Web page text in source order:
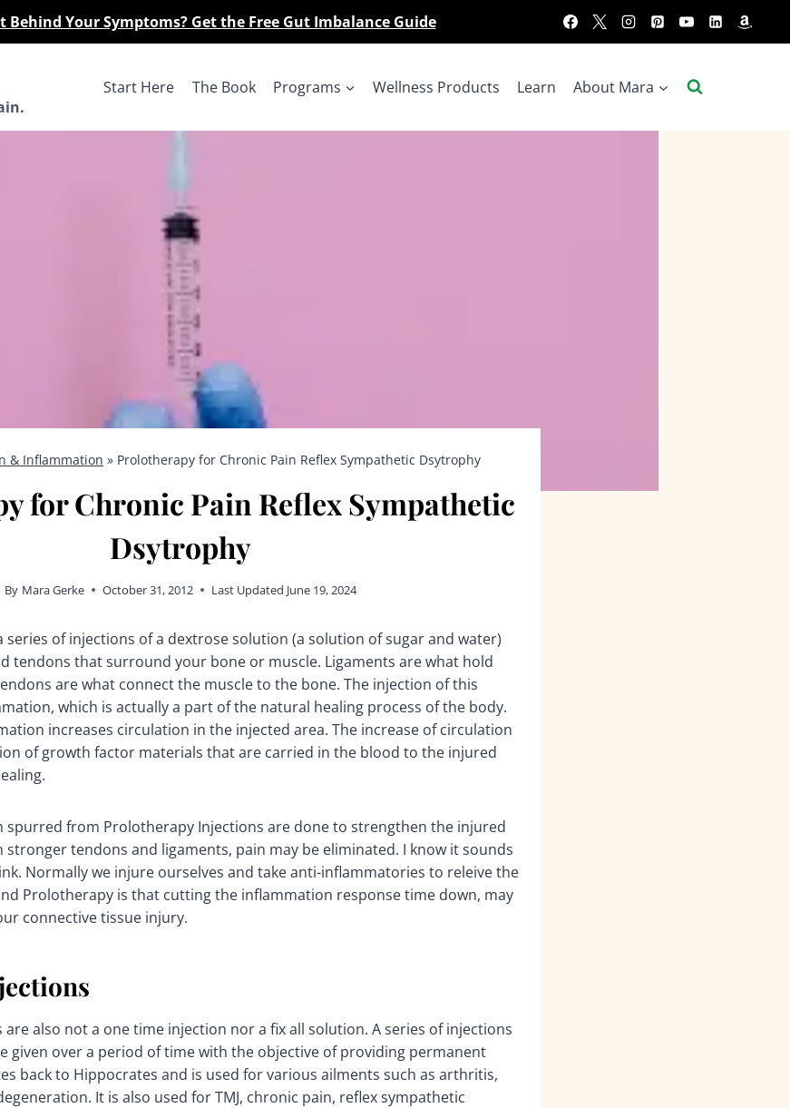
Behind Your Symptoms? Get the Free Gut Imbalance Guide
Start Here The Book Programs Wellness Products Learn About Mara
& Inflammation » Prolotherapy for Chronic Pain Reflex Sympathetic Dsytrophy
for Chronic Pain Reflex Sympathetic
Dsytrophy
By Mara Gerke October 31, 2012 Last Updated June 19, 2024
series of injections of a dextrose solution (a solution of sugar and water)
tendons that surround your bone or muscle. Ligaments are what hold
are what connect the muscle to the bone. The injection of this
which is actually a part of the natural healing process of the body.
increases circulation in the injected area. The increase of circulation
of growth factor materials that are carried in the blood to the injured
spurred from Prolotherapy Injections are done to strengthen the injured
stronger tendons and ligaments, pain may be eliminated. I know it sounds
Normally we injure ourselves and take anti-inflammatories to releive the
Prolotherapy is that cutting the inflammation response time down, may
connective tissue injury.
also not a one time injection nor a fix all solution. A series of injections
given over a period of time with the objective of providing permanent
back to Hippocrates and is used for various ailments such as arthritis,
It is also used for TMJ, chronic pain, reflex sympathetic